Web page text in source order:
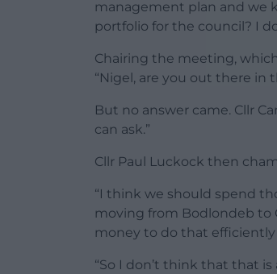
management plan and we
portfolio for the council? I
Chairing the meeting,
“Nigel, are you out there in
But no answer came. Cllr
can ask.”
Cllr Paul Luckock then
“I think we should spend
moving from Bodlondeb to
money to do that efficiently
“So I don’t think that that